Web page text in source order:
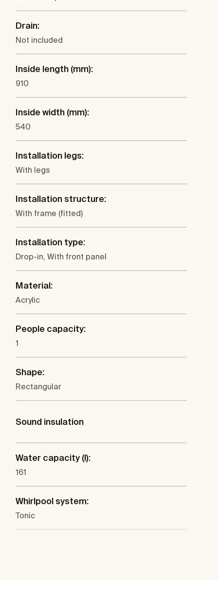
Drain:
Not included
Inside length (mm):
910
Inside width (mm):
540
Installation legs:
With legs
Installation structure:
With frame (fitted)
Installation type:
Drop-in, With front panel
Material:
Acrylic
People capacity:
1
Shape:
Rectangular
Sound insulation
Water capacity (l):
161
Whirlpool system:
Tonic